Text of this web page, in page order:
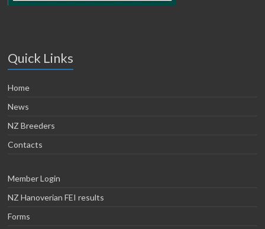
Quick Links
Home
News
NZ Breeders
Contacts
Member Login
NZ Hanoverian FEI results
Forms